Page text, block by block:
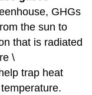
GHGs
the sun to
that is radiated
\
trap heat